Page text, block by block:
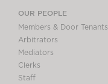
OUR PEOPLE
Members & Door Tenants
Arbitrators
Mediators
Clerks
Staff